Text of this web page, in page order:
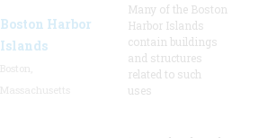
Boston Harbor
Islands
Many of the Boston
Harbor Islands
contain buildings
and structures
related to such
uses